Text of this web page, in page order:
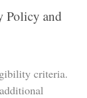
Policy and
criteria.